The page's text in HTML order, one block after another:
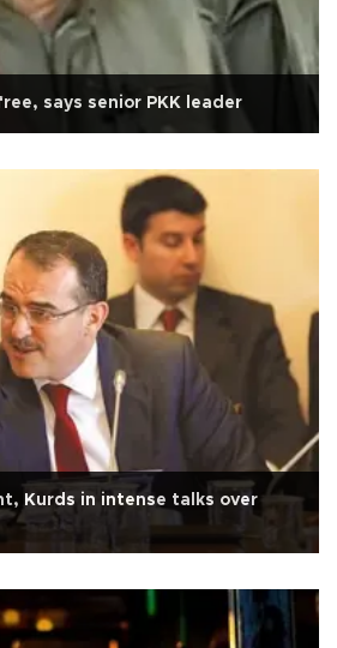
says senior PKK leader
Kurds in intense talks over